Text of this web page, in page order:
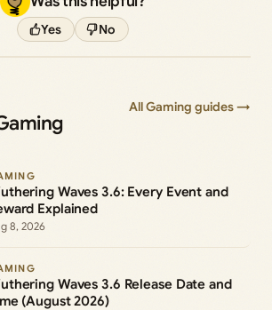
Yes No
All Gaming guides →
Waves 3.6: Every Event and
Explained
8, 2026
Waves 3.6 Release Date and
(August 2026)